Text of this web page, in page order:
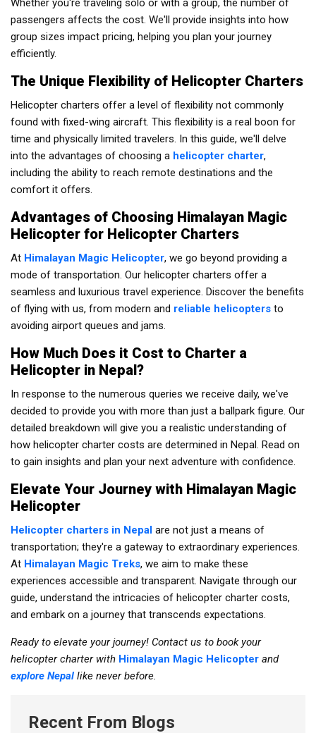
Whether you're traveling solo or with a group, the number of
passengers affects the cost. We'll provide insights into how
group sizes impact pricing, helping you plan your journey
efficiently.
The Unique Flexibility of Helicopter Charters
Helicopter charters offer a level of flexibility not commonly
found with fixed-wing aircraft. This flexibility is a real boon for
time and physically limited travelers. In this guide, we'll delve
into the advantages of choosing a helicopter charter,
including the ability to reach remote destinations and the
comfort it offers.
Advantages of Choosing Himalayan Magic
Helicopter for Helicopter Charters
At Himalayan Magic Helicopter, we go beyond providing a
mode of transportation. Our helicopter charters offer a
seamless and luxurious travel experience. Discover the benefits
of flying with us, from modern and reliable helicopters to
avoiding airport queues and jams.
How Much Does it Cost to Charter a
Helicopter in Nepal?
In response to the numerous queries we receive daily, we've
decided to provide you with more than just a ballpark figure. Our
detailed breakdown will give you a realistic understanding of
how helicopter charter costs are determined in Nepal. Read on
to gain insights and plan your next adventure with confidence.
Elevate Your Journey with Himalayan Magic
Helicopter
Helicopter charters in Nepal are not just a means of
transportation; they're a gateway to extraordinary experiences.
At Himalayan Magic Treks, we aim to make these
experiences accessible and transparent. Navigate through our
guide, understand the intricacies of helicopter charter costs,
and embark on a journey that transcends expectations.
Ready to elevate your journey! Contact us to book your
helicopter charter with Himalayan Magic Helicopter and
explore Nepal like never before.
Recent From Blogs